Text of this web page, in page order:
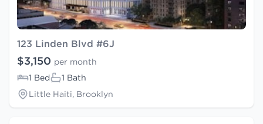
123 Linden Blvd #6J
$3,150 per month
1 Bed
1 Bath
Little Haiti, Brooklyn